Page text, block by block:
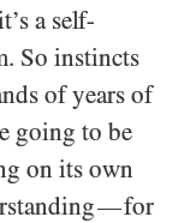
a self-
So instincts
of years of
going to be
on its own
—for